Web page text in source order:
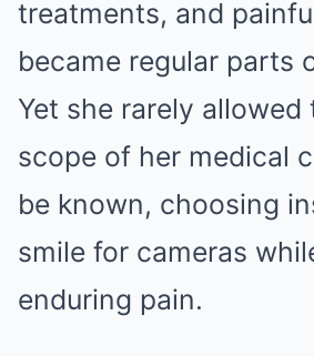
treatments, and
became regular parts
Yet she rarely allowed
scope of her medical
be known, choosing
smile for cameras
enduring pain.